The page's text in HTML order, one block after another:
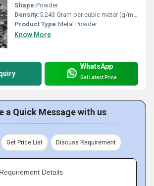
Shape:Powder
Density:5.243 Gram per cubic meter (g/m3)
Product Type:Metal Powder
Know More
WhatsApp
Get Latest Price
a Quick Message with us
Get Price List Discuss Requirement
Details